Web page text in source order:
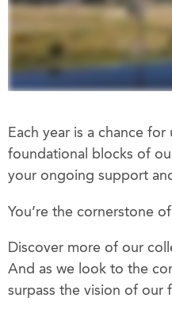
Each year is a chance
foundational blocks of
your ongoing support
You’re the cornerstone of
Discover more of our
And as we look to the
surpass the vision of our